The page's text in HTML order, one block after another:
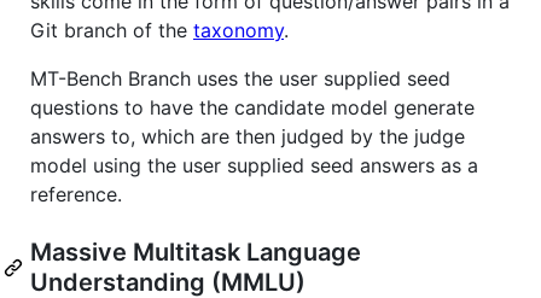
Git branch of the taxonomy.
MT-Bench Branch uses the user supplied seed
questions to have the candidate model generate
answers to, which are then judged by the judge
model using the user supplied seed answers as a
reference.
Massive Multitask Language
Understanding (MMLU)